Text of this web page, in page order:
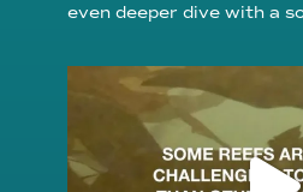
even deeper dive with a
Aug